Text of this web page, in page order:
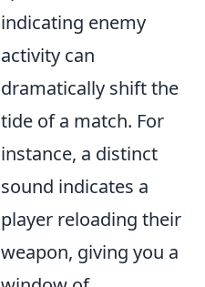
indicating enemy
activity can
dramatically shift the
tide of a match. For
instance, a distinct
sound indicates a
player reloading their
weapon, giving you a